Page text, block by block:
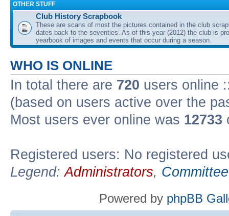
OTHER STUFF
Club History Scrapbook
These are scans of most the pictures contained in the club
dates back to the seventies. As of this year (2012) the club is
yearbook of images and events that occur during a season.
WHO IS ONLINE
In total there are 720 users online
(based on users active over the
Most users ever online was 12733
Registered users: No registered
Legend:Administrators, Committee
Powered by phpBB